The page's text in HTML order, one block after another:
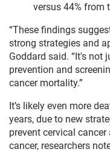
versus 44% from
“These findings
strong strategies and
Goddard said. “It's not
prevention and
cancer mortality.”
It’s likely even more
years, due to new
prevent cervical
cancer, researchers